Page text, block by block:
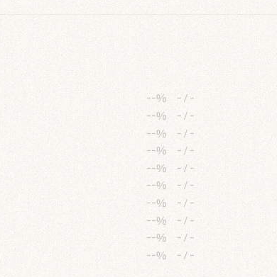
--% - / -
--% - / -
--% - / -
--% - / -
--% -/ -
--% - / -
--% - / -
--% - / -
--% - / -
--% - / -